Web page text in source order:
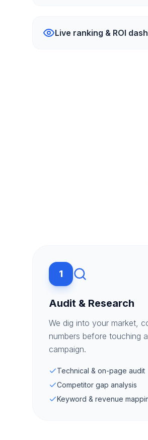
Live ranking & ROI
1
Audit & Research
We dig into your market,
numbers before touching
campaign.
Technical & on-page audit
Competitor gap analysis
Keyword & revenue